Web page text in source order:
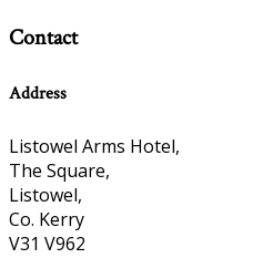
Contact
Address
Listowel Arms Hotel,
The Square,
Listowel,
Co. Kerry
V31 V962